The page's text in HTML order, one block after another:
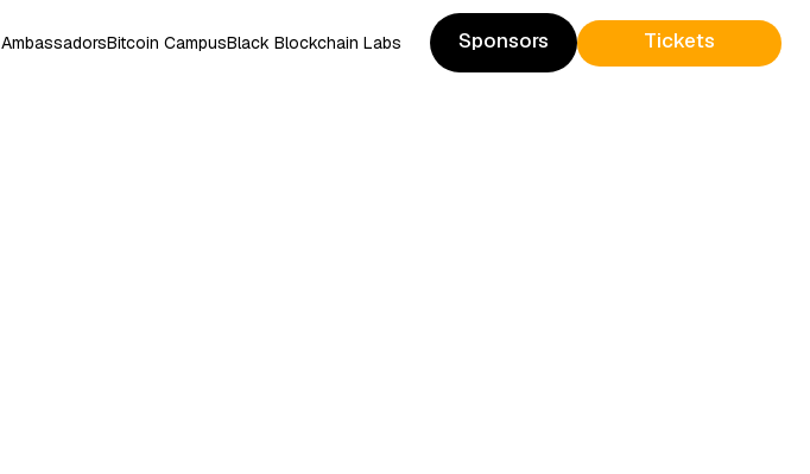
Bitcoin CampusBlack Blockchain Labs
Sponsors
Tickets
Presale Tickets